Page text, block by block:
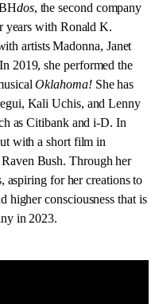
dos, the second company
years with Ronald K.
artists Madonna, Janet
2019, she performed the
Oklahoma!She has
Kali Uchis, and Lenny
as Citibank and i-D. In
with a short film in
Bush. Through her
aspiring for her creations to
higher consciousness that is
in 2023.